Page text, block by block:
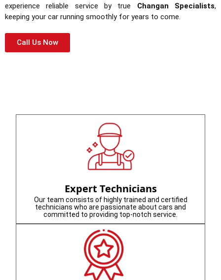
experience reliable service by true Changan Specialists,
keeping your car running smoothly for years to come.
Call Us Now
Expert Technicians
Our team consists of highly trained and certified
technicians who are passionate about cars and
committed to providing top-notch service.